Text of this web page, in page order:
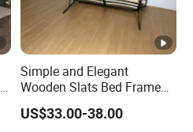
Simple and Elegant
Wooden Slats Bed Frame
for Bedrooms
US$33.00-38.00